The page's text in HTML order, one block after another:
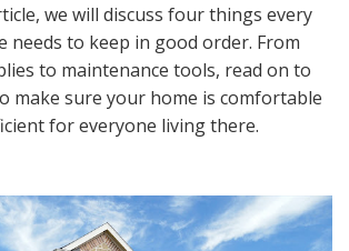
we will discuss four things every
needs to keep in good order. From
to maintenance tools, read on to
make sure your home is comfortable
for everyone living there.